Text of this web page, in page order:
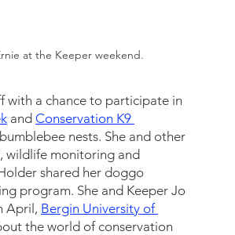
at the Keeper weekend.
with a chance to participate in
and Conservation K9
nests. She and other
wildlife monitoring and
shared her doggo
program. She and Keeper Jo
April, Bergin University of
the world of conservation